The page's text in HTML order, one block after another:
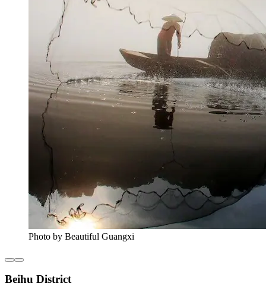
Photo by Beautiful Guangxi
Beihu District